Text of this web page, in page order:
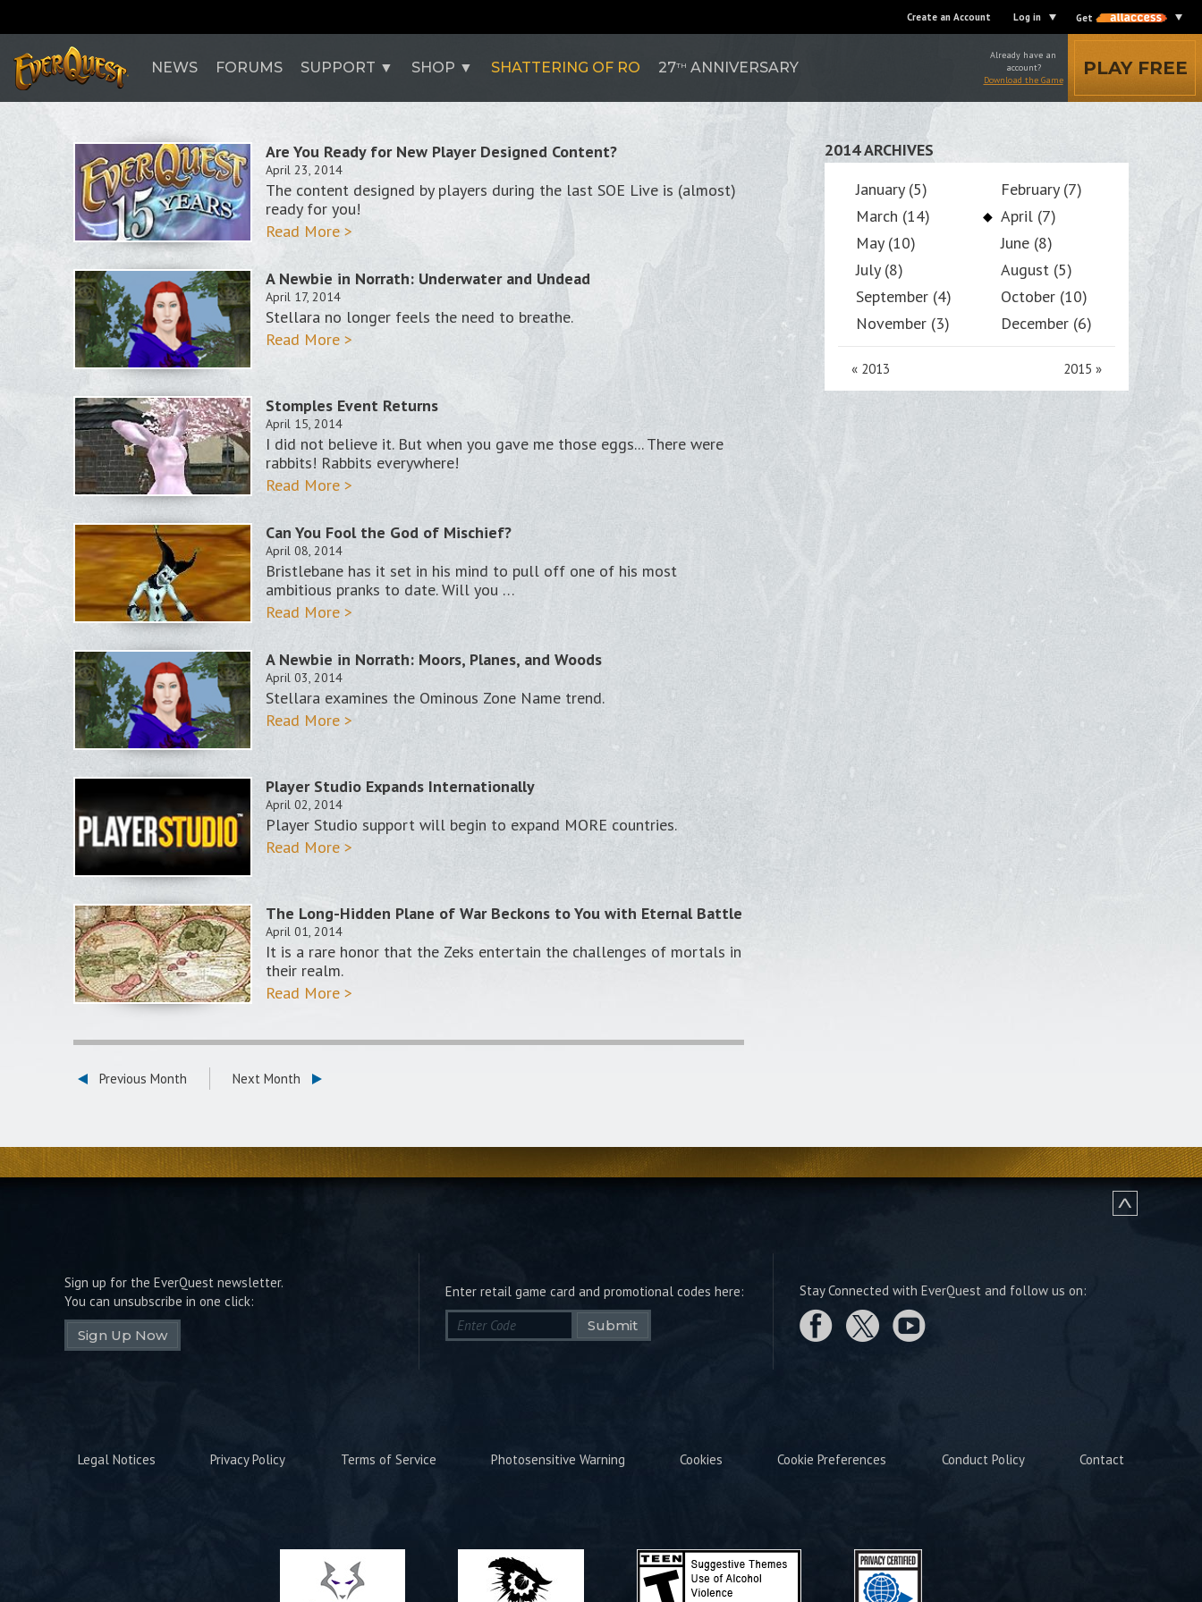
Create an Account Log in Get
NEWS FORUMS SUPPORT SHOP SHATTERING OF RO 27TH ANNIVERSARY
Already have an
account?
Download the Game
PLAY FREE
Are You Ready for New Player Designed Content?
April 23, 2014
The content designed by players during the last SOE Live is (almost)
ready for you!
Read More >
A Newbie in Norrath: Underwater and Undead
April 17, 2014
Stellara no longer feels the need to breathe.
Read More >
Stomples Event Returns
April 15, 2014
I did not believe it. But when you gave me those eggs... There were
rabbits! Rabbits everywhere!
Read More >
Can You Fool the God of Mischief?
April 08, 2014
Bristlebane has it set in his mind to pull off one of his most
ambitious pranks to date. Will you …
Read More >
A Newbie in Norrath: Moors, Planes, and Woods
April 03, 2014
Stellara examines the Ominous Zone Name trend.
Read More >
Player Studio Expands Internationally
April 02, 2014
Player Studio support will begin to expand MORE countries.
Read More >
The Long-Hidden Plane of War Beckons to You with Eternal Battle
April 01, 2014
It is a rare honor that the Zeks entertain the challenges of mortals in
their realm.
Read More >
Previous Month Next Month
2014 ARCHIVES
January (5)
February (7)
March (14)
April (7)
May (10)
June (8)
July (8)
August (5)
September (4)
October (10)
November (3)
December (6)
« 2013 2015 »
Sign up for the EverQuest newsletter.
You can unsubscribe in one click:
Sign Up Now
Enter retail game card and promotional codes here:
Submit
Stay Connected with EverQuest and follow us on:
Legal Notices Privacy Policy Terms of Service Photosensitive Warning Cookies Cookie Preferences Conduct Policy Contact